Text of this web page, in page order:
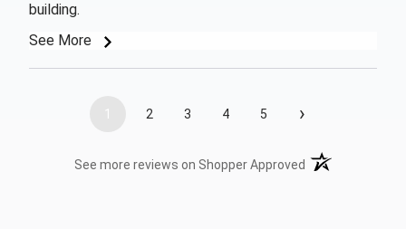
building.
See More
1 2 3 4 5 ›
See more reviews on Shopper Approved (opens in a new